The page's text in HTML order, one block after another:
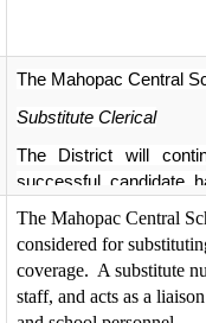
The Mahopac Central
Substitute Clerical
The District will
successful candidate
procedures,
Substitute Clerical
therefore, applicants
process. No phone
minimum qualifications
The Mahopac Central
considered for
coverage. A substitute
staff, and acts as a